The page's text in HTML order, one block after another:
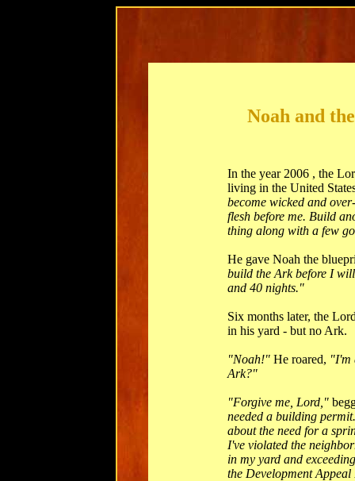
Noah and
In the year 2006 , the
living in the United
become wicked and
flesh before me. Build
thing along with a few
He gave Noah the
build the Ark before I
and 40 nights."
Six months later, the
in his yard - but no Ark.
"Noah!"He roared, "I'm
Ark?"
"Forgive me, Lord,"
needed a building
about the need for a
I've violated the
in my yard and
the Development